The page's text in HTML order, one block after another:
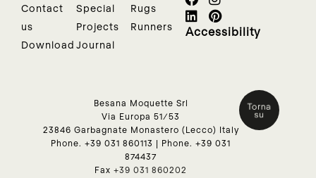
Contact
us
Download
Special
Projects
Journal
Rugs
Runners
Accessibility
Besana Moquette Srl
Via Europa 51/53
23846 Garbagnate Monastero (Lecco) Italy
Phone.+39 031 860113 | Phone.+39 031
874437
Fax+39 031 860202